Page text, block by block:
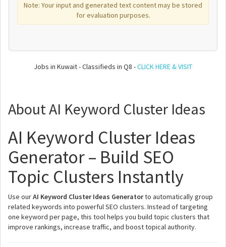
Note: Your input and generated text content may be stored
for evaluation purposes.
Jobs in Kuwait - Classifieds in Q8 -CLICK HERE & VISIT
About AI Keyword Cluster Ideas
AI Keyword Cluster Ideas
Generator – Build SEO
Topic Clusters Instantly
Use ourAI Keyword Cluster Ideas Generatorto automatically group
related keywords into powerful SEO clusters. Instead of targeting
one keyword per page, this tool helps you build topic clusters that
improve rankings, increase traffic, and boost topical authority.